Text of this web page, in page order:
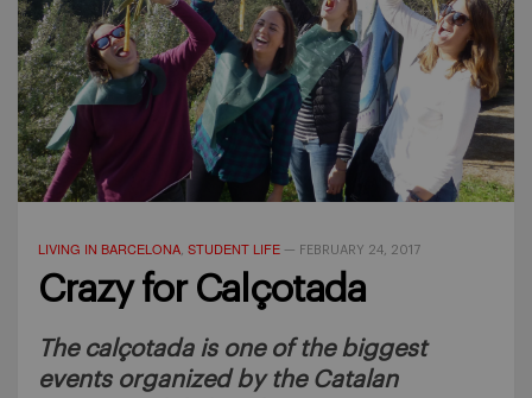
LIVING IN BARCELONA, STUDENT LIFE — FEBRUARY 24, 2017
Crazy for Calçotada
The calçotada is one of the biggest
events organized by the Catalan